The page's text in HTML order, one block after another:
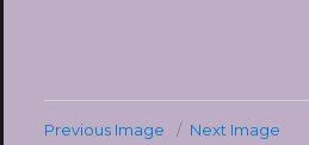
Previous Image Next Image